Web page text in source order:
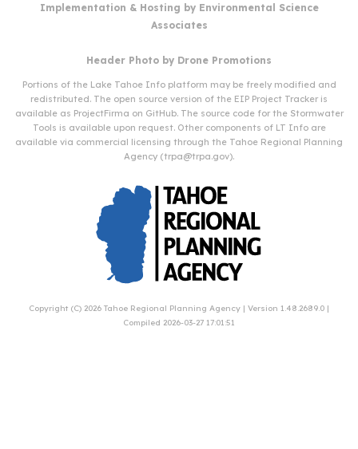
Implementation & Hosting by Environmental Science
Associates
Header Photo by Drone Promotions
Portions of the Lake Tahoe Info platform may be freely modified and
redistributed. The open source version of the EIP Project Tracker is
available as ProjectFirma on GitHub. The source code for the Stormwater
Tools is available upon request. Other components of LT Info are
available via commercial licensing through the Tahoe Regional Planning
Agency (trpa@trpa.gov).
Copyright (C) 2026 Tahoe Regional Planning Agency | Version 1.48.2689.0 |
Compiled 2026-03-27 17:01:51